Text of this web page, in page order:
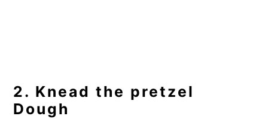
2. Knead the pretzel
Dough